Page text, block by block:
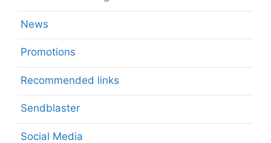
News
Promotions
Recommended links
Sendblaster
Social Media